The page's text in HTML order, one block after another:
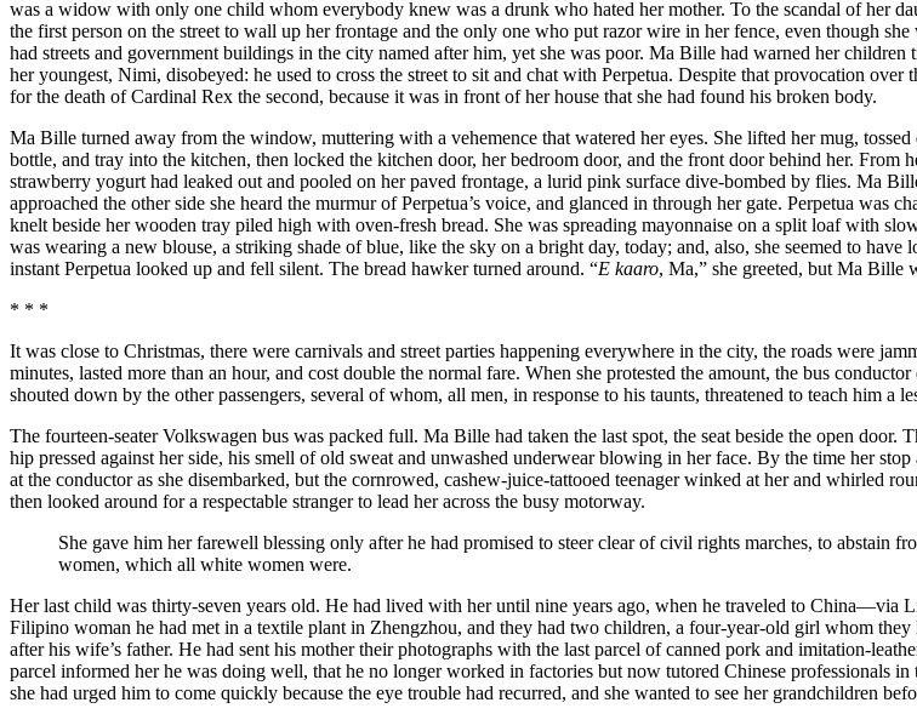
was a widow with only one child whom everybody knew was a drunk who hated her mother. To the scandal of her
the first person on the street to wall up her frontage and the only one who put razor wire in her fence, even though
had streets and government buildings in the city named after him, yet she was poor. Ma Bille had warned her
her youngest, Nimi, disobeyed: he used to cross the street to sit and chat with Perpetua. Despite that provocation
for the death of Cardinal Rex the second, because it was in front of her house that she had found his broken body.
Ma Bille turned away from the window, muttering with a vehemence that watered her eyes. She lifted her mug,
bottle, and tray into the kitchen, then locked the kitchen door, her bedroom door, and the front door behind her. From
strawberry yogurt had leaked out and pooled on her paved frontage, a lurid pink surface dive-bombed by flies. Ma
approached the other side she heard the murmur of Perpetua’s voice, and glanced in through her gate. Perpetua
knelt beside her wooden tray piled high with oven-fresh bread. She was spreading mayonnaise on a split loaf with
was wearing a new blouse, a striking shade of blue, like the sky on a bright day, today; and, also, she seemed to
instant Perpetua looked up and fell silent. The bread hawker turned around. “E kaaro, Ma,” she greeted, but Ma Bille
* * *
It was close to Christmas, there were carnivals and street parties happening everywhere in the city, the roads were
minutes, lasted more than an hour, and cost double the normal fare. When she protested the amount, the bus
shouted down by the other passengers, several of whom, all men, in response to his taunts, threatened to teach him a
The fourteen-seater Volkswagen bus was packed full. Ma Bille had taken the last spot, the seat beside the open
hip pressed against her side, his smell of old sweat and unwashed underwear blowing in her face. By the time her
at the conductor as she disembarked, but the cornrowed, cashew-juice-tattooed teenager winked at her and whirled
then looked around for a respectable stranger to lead her across the busy motorway.
She gave him her farewell blessing only after he had promised to steer clear of civil rights marches, to abstain
women, which all white women were.
Her last child was thirty-seven years old. He had lived with her until nine years ago, when he traveled to China—via
Filipino woman he had met in a textile plant in Zhengzhou, and they had two children, a four-year-old girl whom
after his wife’s father. He had sent his mother their photographs with the last parcel of canned pork and imitation-
parcel informed her he was doing well, that he no longer worked in factories but now tutored Chinese professionals
she had urged him to come quickly because the eye trouble had recurred, and she wanted to see her grandchildren